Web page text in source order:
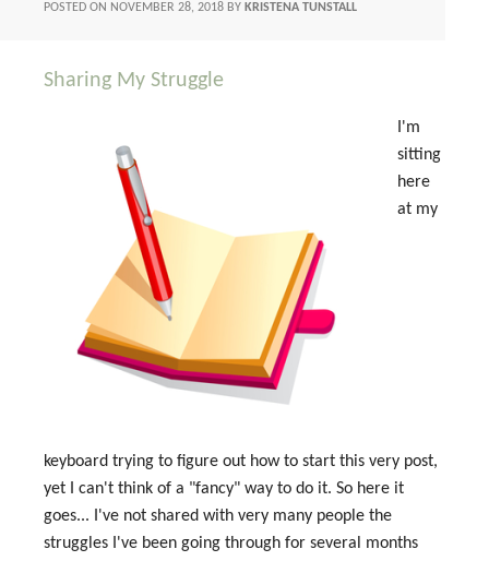
POSTED ON NOVEMBER 28, 2018 BY KRISTENA TUNSTALL
Sharing My Struggle
I'm
sitting
here
at my
keyboard trying to figure out how to start this very post,
yet I can't think of a "fancy" way to do it. So here it
goes... I've not shared with very many people the
struggles I've been going through for several months